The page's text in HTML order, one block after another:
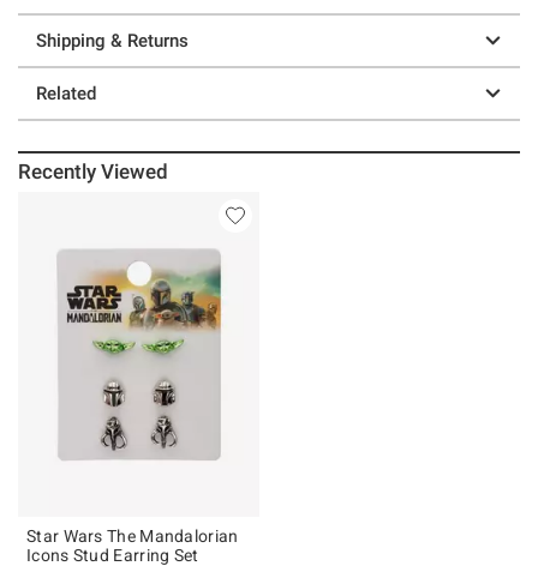
Shipping & Returns
Related
Recently Viewed
Star Wars The Mandalorian
Icons Stud Earring Set